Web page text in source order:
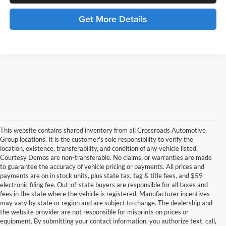
Get More Details
This website contains shared inventory from all Crossroads Automotive
Group locations. It is the customer's sole responsibility to verify the
location, existence, transferability, and condition of any vehicle listed.
Courtesy Demos are non-transferable. No claims, or warranties are made
to guarantee the accuracy of vehicle pricing or payments. All prices and
payments are on in stock units, plus state tax, tag & title fees, and $59
electronic filing fee. Out-of-state buyers are responsible for all taxes and
fees in the state where the vehicle is registered. Manufacturer incentives
may vary by state or region and are subject to change. The dealership and
the website provider are not responsible for misprints on prices or
equipment. By submitting your contact information, you authorize text, call,